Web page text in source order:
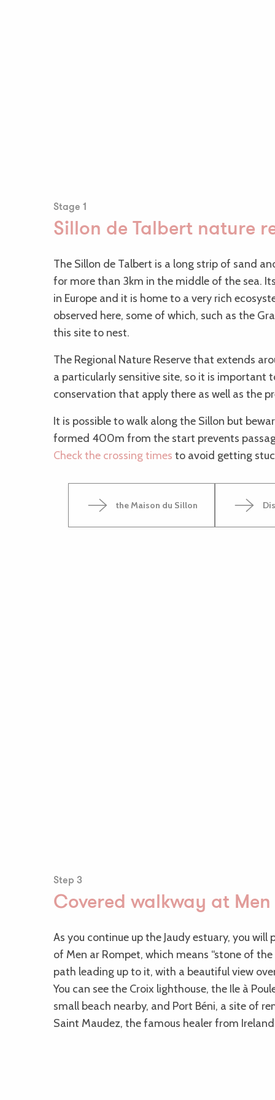
Stage 1
Sillon de Talbert nature
The Sillon de Talbert is a long strip of sand
for more than 3km in the middle of the sea.
in Europe and it is home to a very rich
observed here, some of which, such as the
this site to nest.
The Regional Nature Reserve that extends
a particularly sensitive site, so it is important
conservation that apply there as well as the
It is possible to walk along the Sillon but
formed 400m from the start prevents
Check the crossing times to avoid getting
the Maison du Sillon
Step 3
Covered walkway at
As you continue up the Jaudy estuary, you will
of Men ar Rompet, which means “stone of the
path leading up to it, with a beautiful view
You can see the Croix lighthouse, the Ile à
small beach nearby, and Port Béni, a site of
Saint Maudez, the famous healer from